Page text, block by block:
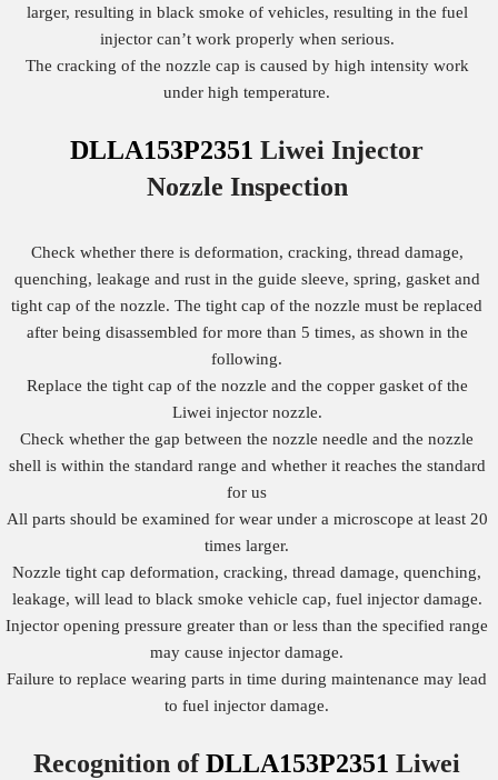
larger, resulting in black smoke of vehicles, resulting in the fuel
injector can’t work properly when serious.
The cracking of the nozzle cap is caused by high intensity work
under high temperature.
DLLA153P2351 Liwei Injector
Nozzle Inspection
Check whether there is deformation, cracking, thread damage,
quenching, leakage and rust in the guide sleeve, spring, gasket and
tight cap of the nozzle. The tight cap of the nozzle must be replaced
after being disassembled for more than 5 times, as shown in the
following.
Replace the tight cap of the nozzle and the copper gasket of the
Liwei injector nozzle.
Check whether the gap between the nozzle needle and the nozzle
shell is within the standard range and whether it reaches the standard
for us
All parts should be examined for wear under a microscope at least 20
times larger.
Nozzle tight cap deformation, cracking, thread damage, quenching,
leakage, will lead to black smoke vehicle cap, fuel injector damage.
Injector opening pressure greater than or less than the specified range
may cause injector damage.
Failure to replace wearing parts in time during maintenance may lead
to fuel injector damage.
Recognition ofDLLA153P2351 Liwei